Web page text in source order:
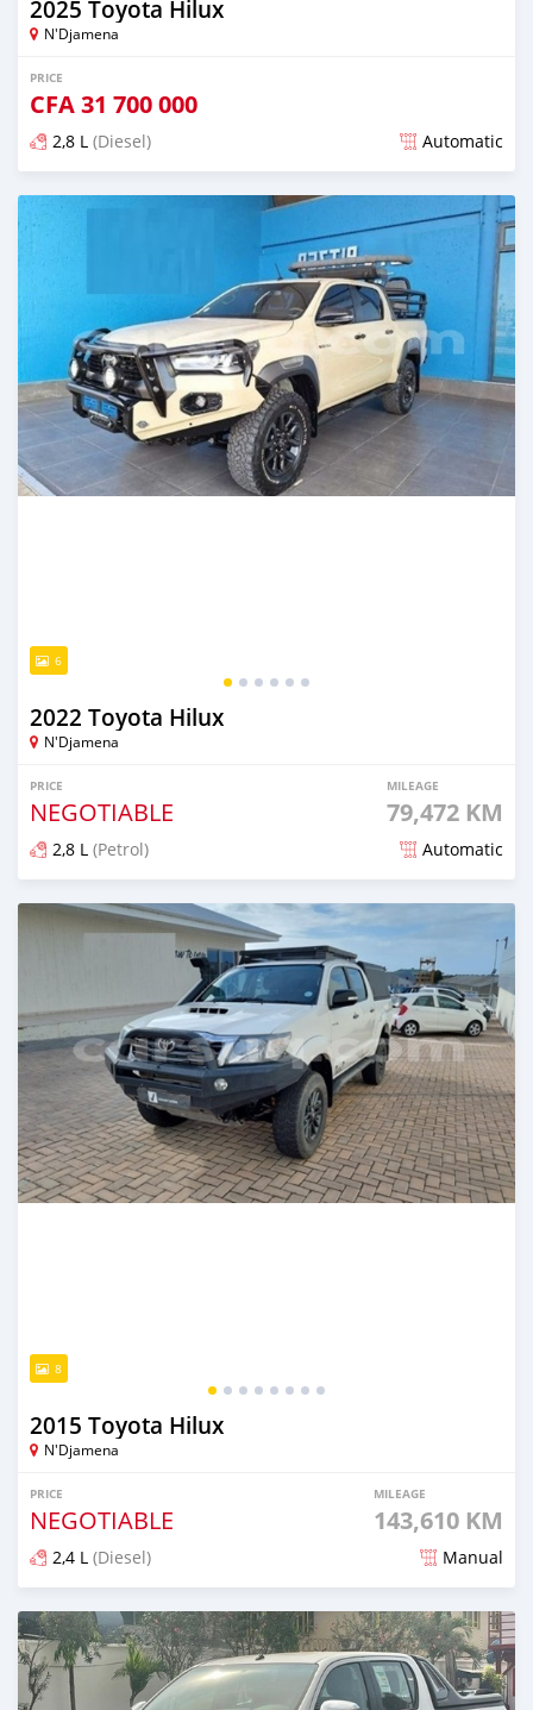
2025 Toyota Hilux
N'Djamena
PRICE
CFA31 700 000
2,8 L (Diesel) Automatic
Posted about 1 year ago
6
2022 Toyota Hilux
N'Djamena
PRICE
NEGOTIABLE
MILEAGE
79,472 KM
2,8 L (Petrol) Automatic
Posted over 1 year ago
8
2015 Toyota Hilux
N'Djamena
PRICE
NEGOTIABLE
MILEAGE
143,610 KM
2,4 L (Diesel) Manual
Posted over 1 year ago